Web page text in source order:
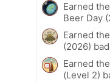
Earned
Beer Day
Earned
(2026)
Earned
(Level 2)